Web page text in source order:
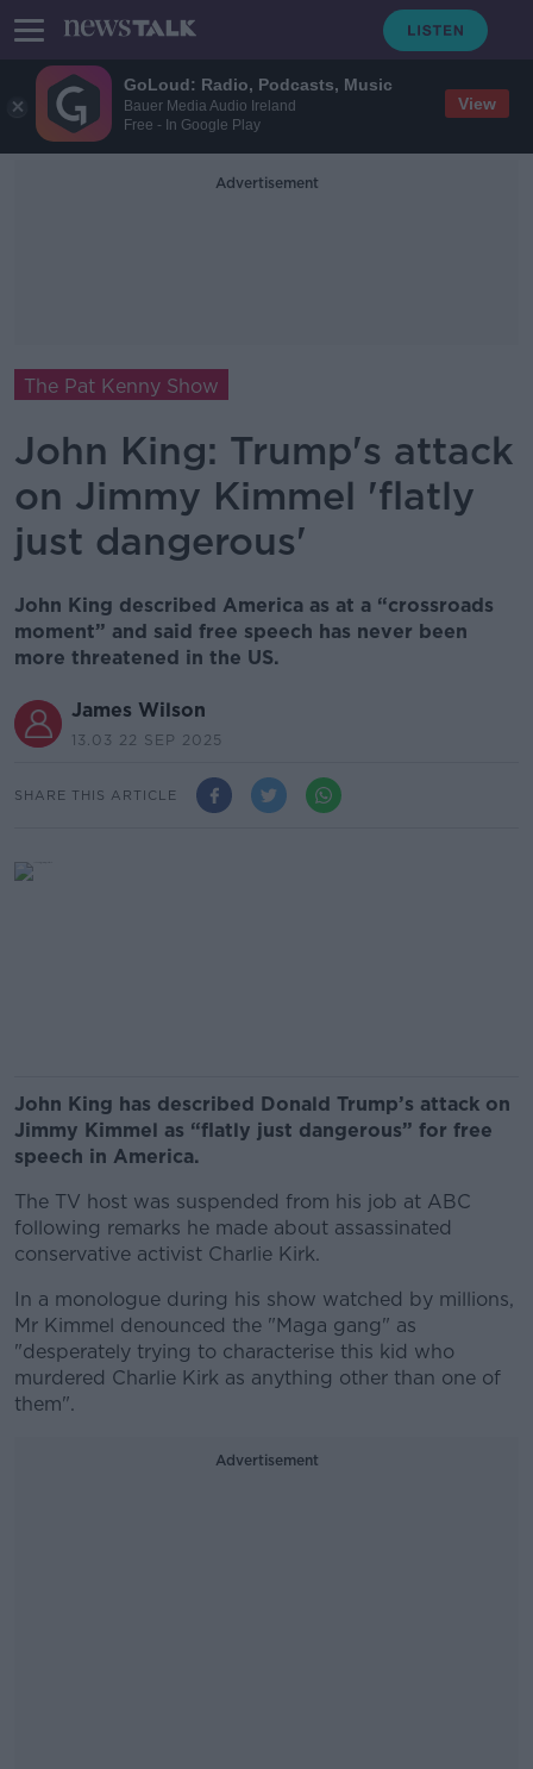
GoLoud: Radio, Podcasts, Music
Bauer Media Audio Ireland
Free - In Google Play
View
Advertisement
The Pat Kenny Show
John King: Trump's attack
on Jimmy Kimmel 'flatly
just dangerous'
John King described America as at a “crossroads
moment” and said free speech has never been
more threatened in the US.
James Wilson
13.03 22 SEP 2025
SHARE THIS ARTICLE
John King has described Donald Trump’s attack on
Jimmy Kimmel as “flatly just dangerous” for free
speech in America.
The TV host was suspended from his job at ABC
following remarks he made about assassinated
conservative activist Charlie Kirk.
In a monologue during his show watched by millions,
Mr Kimmel denounced the "Maga gang" as
"desperately trying to characterise this kid who
murdered Charlie Kirk as anything other than one of
them".
Advertisement